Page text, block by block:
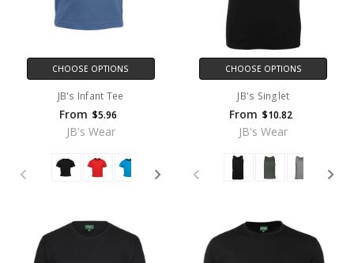
CHOOSE OPTIONS
JB's Infant Tee
From $5.96
JB's Wear
CHOOSE OPTIONS
JB's Singlet
From $10.82
JB's Wear